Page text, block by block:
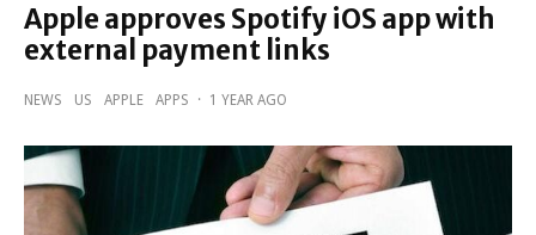
Apple approves Spotify iOS app with
external payment links
NEWS US APPLE APPS · 1 YEAR AGO